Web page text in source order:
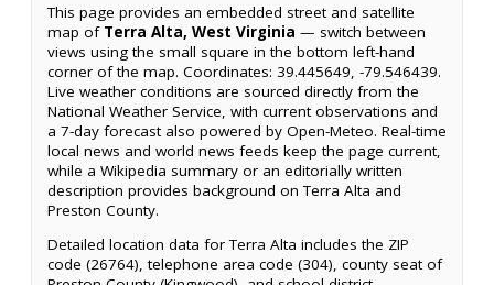
This page provides an embedded street and satellite
map of Terra Alta, West Virginia — switch between
views using the small square in the bottom left-hand
corner of the map. Coordinates: 39.445649, -79.546439.
Live weather conditions are sourced directly from the
National Weather Service, with current observations and
a 7-day forecast also powered by Open-Meteo. Real-time
local news and world news feeds keep the page current,
while a Wikipedia summary or an editorially written
description provides background on Terra Alta and
Preston County.
Detailed location data for Terra Alta includes the ZIP
code (26764), telephone area code (304), county seat of